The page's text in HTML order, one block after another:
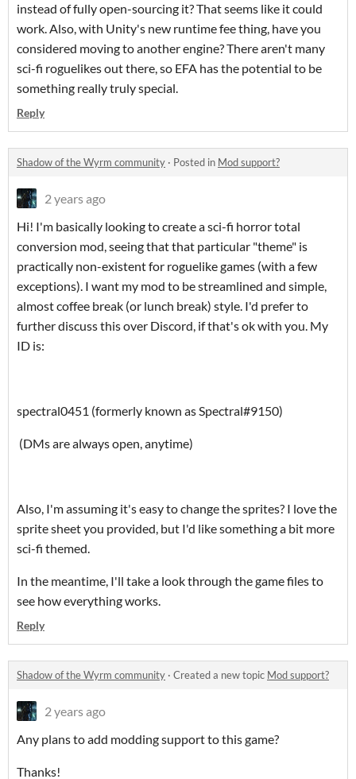
instead of fully open-sourcing it? That seems like it could
work. Also, with Unity's new runtime fee thing, have you
considered moving to another engine? There aren't many
sci-fi roguelikes out there, so EFA has the potential to be
something really truly special.
Reply
Shadow of the Wyrm community · Posted in Mod support?
2 years ago
Hi! I'm basically looking to create a sci-fi horror total
conversion mod, seeing that that particular "theme" is
practically non-existent for roguelike games (with a few
exceptions). I want my mod to be streamlined and simple,
almost coffee break (or lunch break) style. I'd prefer to
further discuss this over Discord, if that's ok with you. My
ID is:
spectral0451 (formerly known as Spectral#9150)
(DMs are always open, anytime)
Also, I'm assuming it's easy to change the sprites? I love the
sprite sheet you provided, but I'd like something a bit more
sci-fi themed.
In the meantime, I'll take a look through the game files to
see how everything works.
Reply
Shadow of the Wyrm community · Created a new topic Mod support?
2 years ago
Any plans to add modding support to this game?
Thanks!